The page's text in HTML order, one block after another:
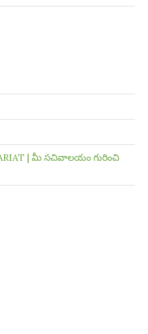
| మీ సచివాలయం గురించి